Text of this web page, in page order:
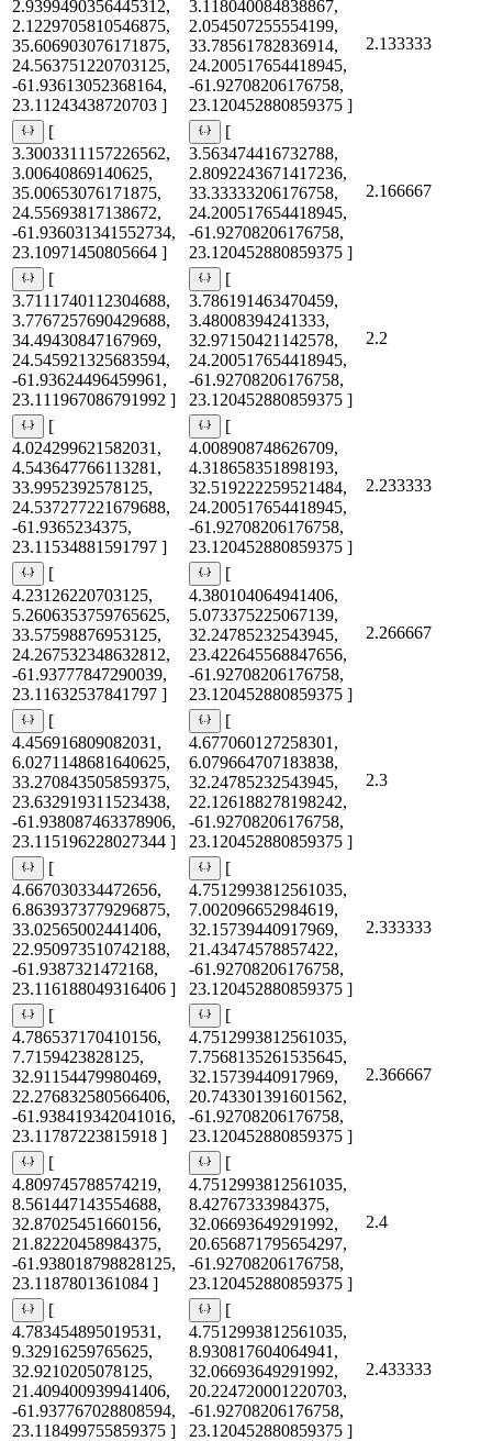
2.9399490356445312,
2.1229705810546875,
35.606903076171875,
24.563751220703125,
-61.93613052368164,
23.11243438720703 ]
3.118040084838867,
2.054507255554199,
33.78561782836914,
24.200517654418945,
-61.92708206176758,
23.120452880859375 ]
2.133333
[
3.3003311157226562,
3.00640869140625,
35.00653076171875,
24.55693817138672,
-61.936031341552734,
23.10971450805664 ]
[
3.563474416732788,
2.8092243671417236,
33.33333206176758,
24.200517654418945,
-61.92708206176758,
23.120452880859375 ]
2.166667
[
3.7111740112304688,
3.7767257690429688,
34.49430847167969,
24.545921325683594,
-61.93624496459961,
23.111967086791992 ]
[
3.786191463470459,
3.48008394241333,
32.97150421142578,
24.200517654418945,
-61.92708206176758,
23.120452880859375 ]
2.2
[
4.024299621582031,
4.543647766113281,
33.9952392578125,
24.537277221679688,
-61.9365234375,
23.11534881591797 ]
[
4.008908748626709,
4.318658351898193,
32.519222259521484,
24.200517654418945,
-61.92708206176758,
23.120452880859375 ]
2.233333
[
4.23126220703125,
5.2606353759765625,
33.57598876953125,
24.267532348632812,
-61.93777847290039,
23.11632537841797 ]
[
4.380104064941406,
5.073375225067139,
32.24785232543945,
23.422645568847656,
-61.92708206176758,
23.120452880859375 ]
2.266667
[
4.456916809082031,
6.0271148681640625,
33.270843505859375,
23.632919311523438,
-61.938087463378906,
23.115196228027344 ]
[
4.677060127258301,
6.079664707183838,
32.24785232543945,
22.126188278198242,
-61.92708206176758,
23.120452880859375 ]
2.3
[
4.667030334472656,
6.8639373779296875,
33.02565002441406,
22.950973510742188,
-61.9387321472168,
23.116188049316406 ]
[
4.7512993812561035,
7.002096652984619,
32.15739440917969,
21.43474578857422,
-61.92708206176758,
23.120452880859375 ]
2.333333
[
4.786537170410156,
7.7159423828125,
32.91154479980469,
22.276832580566406,
-61.938419342041016,
23.11787223815918 ]
[
4.7512993812561035,
7.7568135261535645,
32.15739440917969,
20.743301391601562,
-61.92708206176758,
23.120452880859375 ]
2.366667
[
4.809745788574219,
8.561447143554688,
32.87025451660156,
21.82220458984375,
-61.938018798828125,
23.1187801361084 ]
[
4.7512993812561035,
8.42767333984375,
32.06693649291992,
20.656871795654297,
-61.92708206176758,
23.120452880859375 ]
2.4
[
4.783454895019531,
9.32916259765625,
32.9210205078125,
21.409400939941406,
-61.937767028808594,
23.118499755859375 ]
[
4.7512993812561035,
8.930817604064941,
32.06693649291992,
20.224720001220703,
-61.92708206176758,
23.120452880859375 ]
2.433333